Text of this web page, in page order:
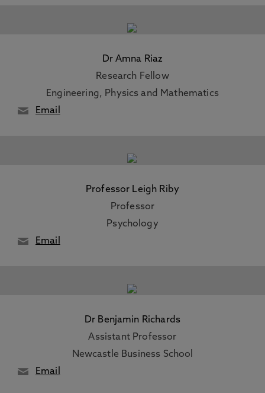
Dr Amna Riaz
Research Fellow
Engineering, Physics and Mathematics
Email
Professor Leigh Riby
Professor
Psychology
Email
Dr Benjamin Richards
Assistant Professor
Newcastle Business School
Email